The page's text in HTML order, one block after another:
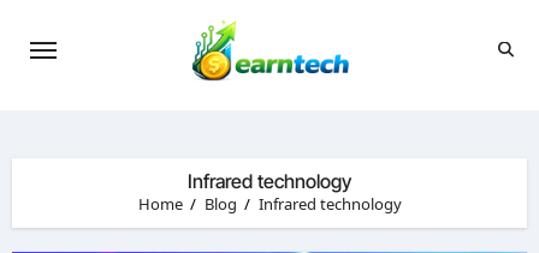
Infrared technology
Home Blog Infrared technology